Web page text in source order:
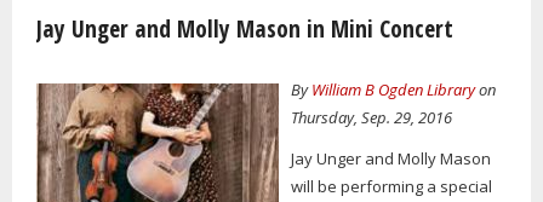
Jay Unger and Molly Mason in Mini Concert
ByWilliam B Ogden Libraryon
Thursday, Sep. 29, 2016
Jay Unger and Molly Mason
will be performing a special